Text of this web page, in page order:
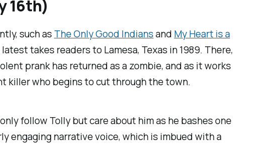
16th)
such as The Only Good Indiansand My Heart is a
takes readers to Lamesa, Texas in 1989. There,
prank has returned as a zombie, and as it works
killer who begins to cut through the town.
follow Tolly but care about him as he bashes one
engaging narrative voice, which is imbued with a